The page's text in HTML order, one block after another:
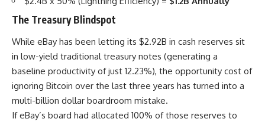
The Treasury Blindspot
While eBay has been letting its $2.92B in cash reserves sit
in low-yield traditional treasury notes (generating a
baseline productivity of just 12.23%), the opportunity cost of
ignoring Bitcoin over the last three years has turned into a
multi-billion dollar boardroom mistake.
If eBay’s board had allocated 100% of those reserves to